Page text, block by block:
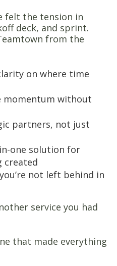
felt the tension in
deck, and sprint.
from the
on where time
momentum without
partners, not just
one solution for
created
not left behind in
service you had
that made everything